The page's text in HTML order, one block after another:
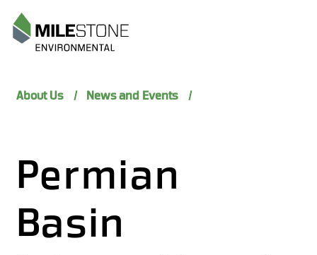
About Us News and Events
Permian
Basin